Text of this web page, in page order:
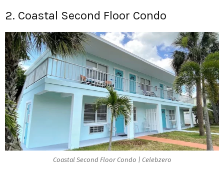
2. Coastal Second Floor Condo
Coastal Second Floor Condo | Celebzero